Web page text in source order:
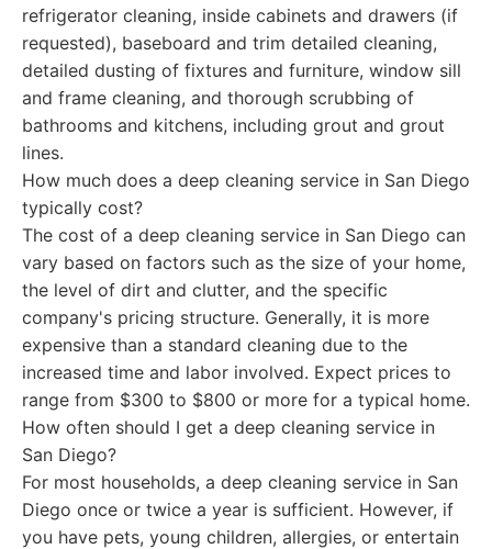
refrigerator cleaning, inside cabinets and drawers (if
requested), baseboard and trim detailed cleaning,
detailed dusting of fixtures and furniture, window sill
and frame cleaning, and thorough scrubbing of
bathrooms and kitchens, including grout and grout
lines.
How much does a deep cleaning service in San Diego
typically cost?
The cost of a deep cleaning service in San Diego can
vary based on factors such as the size of your home,
the level of dirt and clutter, and the specific
company's pricing structure. Generally, it is more
expensive than a standard cleaning due to the
increased time and labor involved. Expect prices to
range from $300 to $800 or more for a typical home.
How often should I get a deep cleaning service in
San Diego?
For most households, a deep cleaning service in San
Diego once or twice a year is sufficient. However, if
you have pets, young children, allergies, or entertain